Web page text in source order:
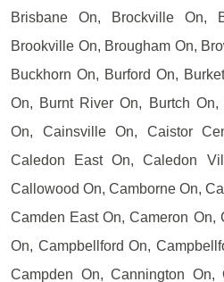
Brisbane On, Brockville On,
Brookville On, Brougham On,
Buckhorn On, Burford On,
On, Burnt River On, Burtch
On, Cainsville On, Caistor
Caledon East On, Caledon
Callowood On, Camborne On,
Camden East On, Cameron On,
On, Campbellford On,
Campden On, Cannington